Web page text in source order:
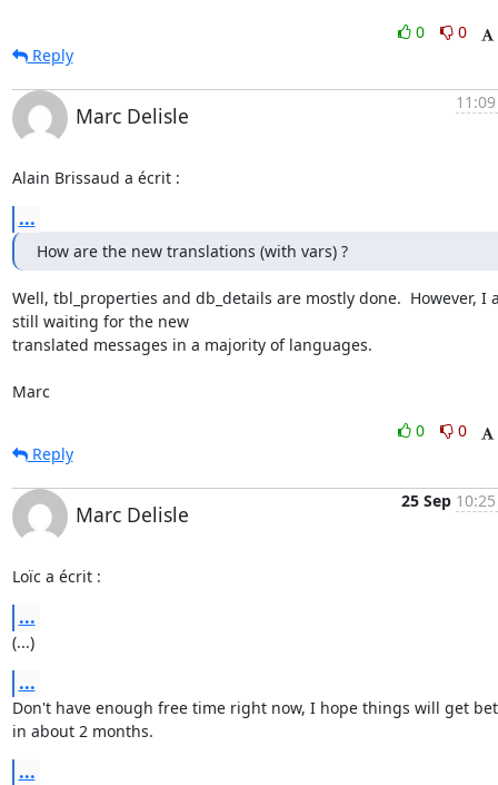
0
0
Reply
Marc Delisle
Alain Brissaud a écrit :
...
How are the new translations (with vars) ?
Well, tbl_properties and db_details are mostly done.  However, I
still waiting for the new
translated messages in a majority of languages.
Marc
0
0
Reply
Marc Delisle
25 Sep
Loïc a écrit :
...
(...)
...
Don't have enough free time right now, I hope things will get
in about 2 months.
...